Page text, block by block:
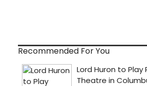
Recommended For You